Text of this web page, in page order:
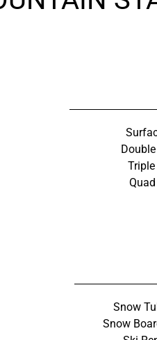
Snow
Snow